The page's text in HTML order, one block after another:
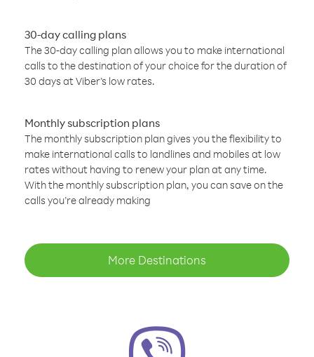
30-day calling plans
The 30-day calling plan allows you to make international
calls to the destination of your choice for the duration of
30 days at Viber’s low rates.
Monthly subscription plans
The monthly subscription plan gives you the flexibility to
make international calls to landlines and mobiles at low
rates without having to renew your plan at any time.
With the monthly subscription plan, you can save on the
calls you’re already making
More Destinations